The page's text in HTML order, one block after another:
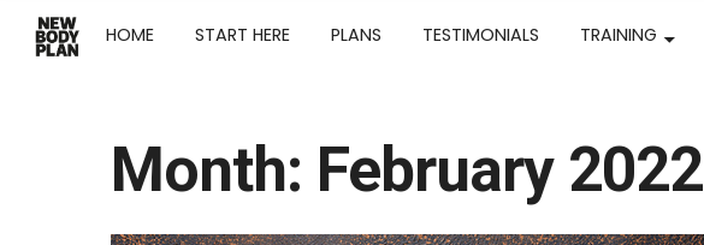
HOME START HERE PLANS TESTIMONIALS TRAINING
Month: February 2022